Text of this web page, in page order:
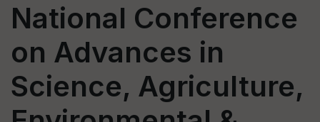
National Conference
on Advances in
Science, Agriculture,